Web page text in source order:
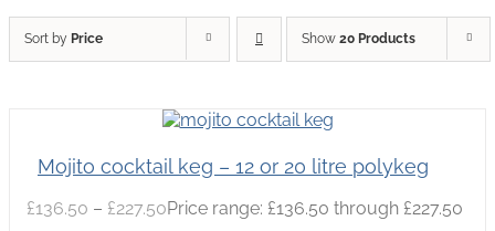
Sort by Price Show 20 Products
Mojito cocktail keg – 12 or 20 litre polykeg
£136.50 – £227.50Price range: £136.50 through £227.50